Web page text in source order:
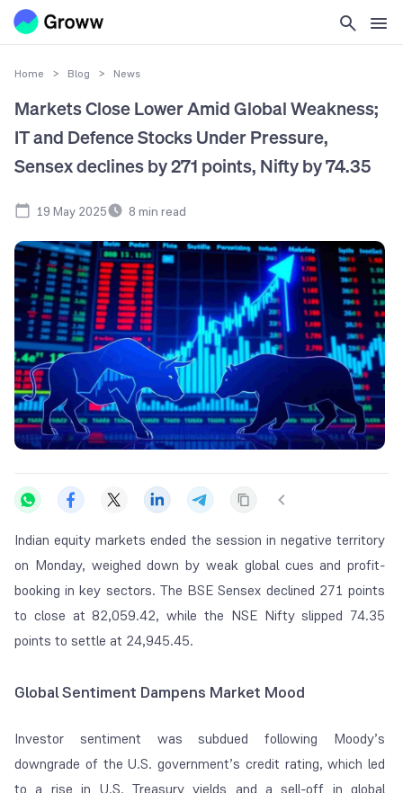
Home > Blog > News
Markets Close Lower Amid Global Weakness;
IT and Defence Stocks Under Pressure,
Sensex declines by 271 points, Nifty by 74.35
19 May 2025 8 min read
Indian equity markets ended the session in negative territory
on Monday, weighed down by weak global cues and profit-
booking in key sectors. The BSE Sensex declined 271 points
to close at 82,059.42, while the NSE Nifty slipped 74.35
points to settle at 24,945.45.
Global Sentiment Dampens Market Mood
Investor sentiment was subdued following Moody’s
downgrade of the U.S. government’s credit rating, which led
to a rise in U.S. Treasury yields and a sell-off in global